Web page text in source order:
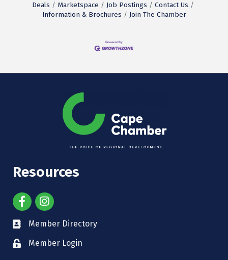
Deals
Marketspace Job Postings
Contact Us
Information & Brochures
Join The Chamber
Resources
Member Directory
Member Login